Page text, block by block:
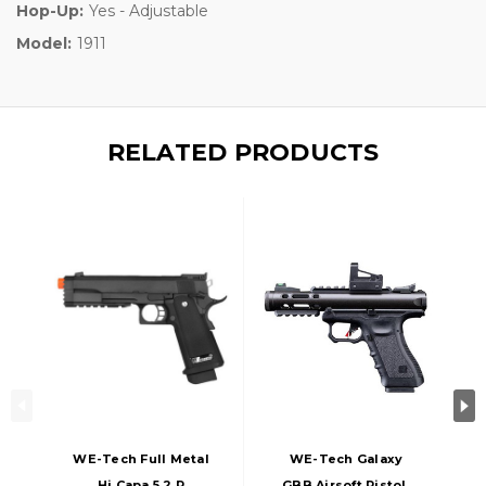
Hop-Up: Yes - Adjustable
Model: 1911
RELATED PRODUCTS
WE-Tech Full Metal
WE-Tech Galaxy